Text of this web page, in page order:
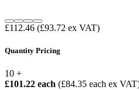
£112.46 (£93.72 ex VAT)
Quantity Pricing
10 +
£101.22 each (£84.35 each ex